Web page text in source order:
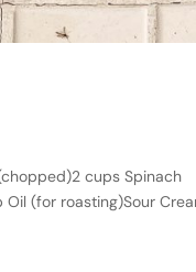
cups Spinach
(for roasting)Sour